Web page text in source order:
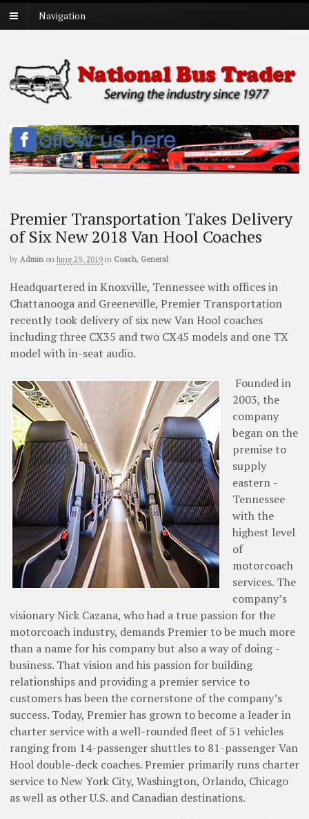
Navigation
Premier Transportation Takes Delivery
of Six New 2018 Van Hool Coaches
by Admin on June 29, 2019 in Coach, General
Headquartered in Knoxville, Tennessee with offices in
Chattanooga and Greeneville, Premier Transportation
recently took delivery of six new Van Hool coaches
including three CX35 and two CX45 models and one TX
model with in-seat audio.
Founded in
2003, the
company
began on the
premise to
supply
eastern ­
Tennessee
with the
highest level
of
motorcoach
­services. The
company’s
visionary Nick Cazana, who had a true passion for the
motorcoach industry, demands Premier to be much more
than a name for his company but also a way of doing ­
business. That vision and his passion for building
relationships and providing a premier service to
customers has been the cornerstone of the company’s
success. Today, Premier has grown to become a leader in
charter service with a ­well-rounded fleet of 51 vehicles
ranging from 14-­passenger shuttles to 81-passenger Van
Hool double-deck coaches. ­Premier primarily runs charter
service to New York City, Washington, Orlando, Chicago
as well as other U.S. and Canadian destinations.